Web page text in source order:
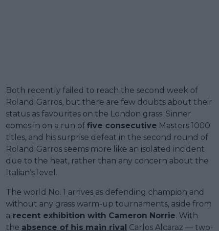
Both recently failed to reach the second week of
Roland Garros, but there are few doubts about their
status as favourites on the London grass. Sinner
comes in on a run of five consecutive Masters 1000
titles, and his surprise defeat in the second round of
Roland Garros seems more like an isolated incident
due to the heat, rather than any concern about the
Italian’s level.
The world No. 1 arrives as defending champion and
without any grass warm-up tournaments, aside from
a recent exhibition with Cameron Norrie. With
the absence of his main rival Carlos Alcaraz — two-